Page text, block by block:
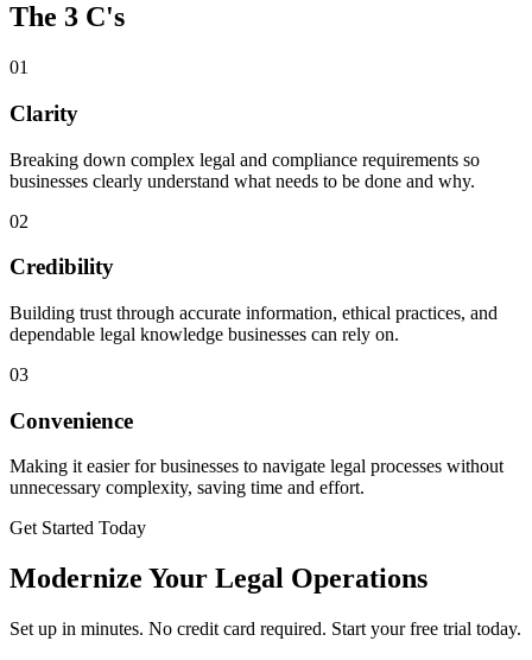
The 3 C's
01
Clarity
Breaking down complex legal and compliance requirements so
businesses clearly understand what needs to be done and why.
02
Credibility
Building trust through accurate information, ethical practices, and
dependable legal knowledge businesses can rely on.
03
Convenience
Making it easier for businesses to navigate legal processes without
unnecessary complexity, saving time and effort.
Get Started Today
Modernize Your Legal Operations
Set up in minutes. No credit card required. Start your free trial today.